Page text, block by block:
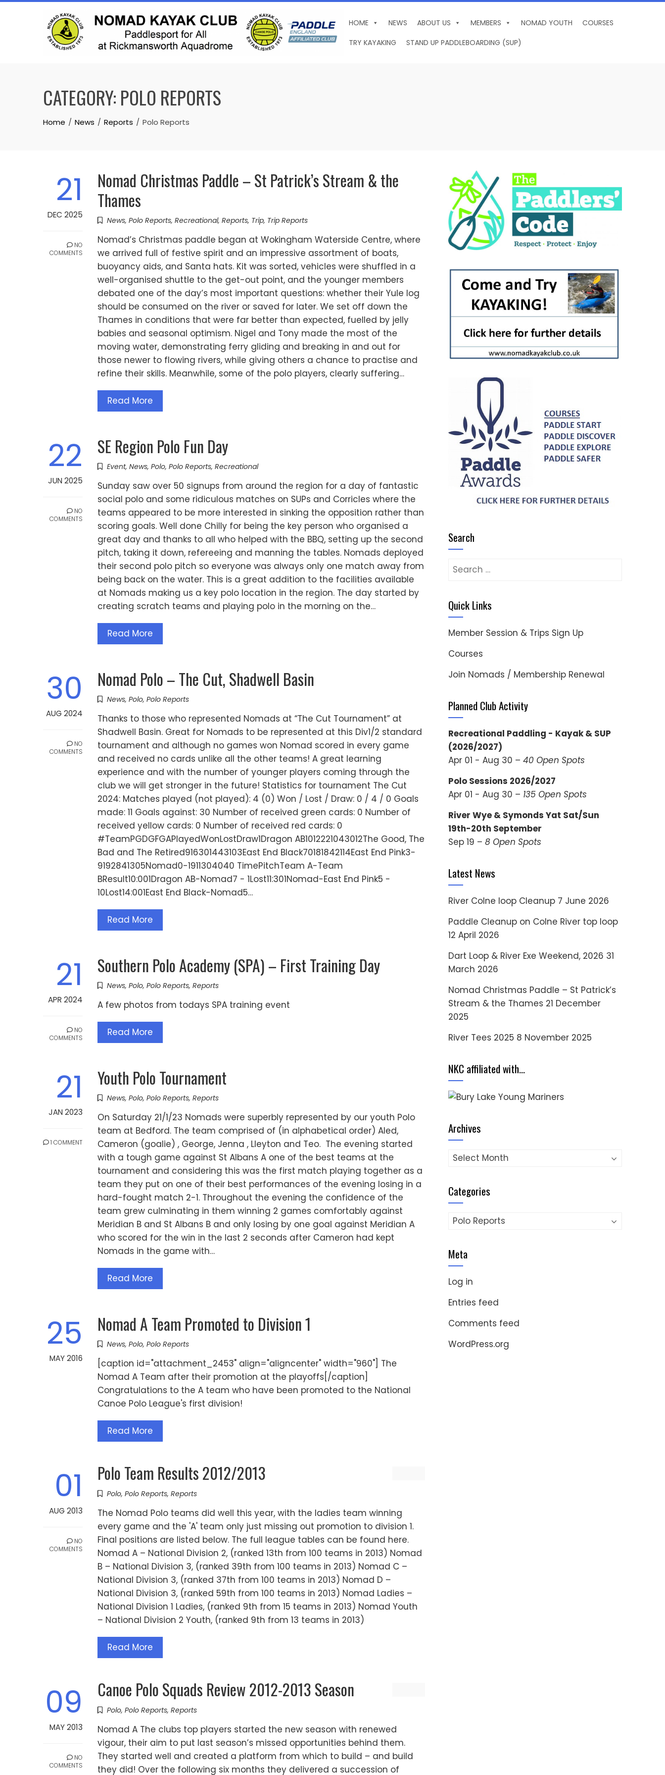
Skip
HOME NEWS ABOUT US MEMBERS NOMAD YOUTH
COURSES
TRY KAYAKING
STAND UP PADDLEBOARDING (SUP)
CATEGORY: POLO REPORTS
Home News Reports Polo Reports
21
DEC 2025
NO
COMMENTS
Nomad Christmas Paddle – St Patrick’s Stream & the
Thames
News, Polo Reports, Recreational, Reports, Trip, Trip Reports
Nomad’s Christmas paddle began at Wokingham Waterside Centre, where
we arrived full of festive spirit and an impressive assortment of boats,
buoyancy aids, and Santa hats. Kit was sorted, vehicles were shuffled in a
well-organised shuttle to the get-out point, and the younger members
debated one of the day’s most important questions: whether their Yule log
should be consumed on the river or saved for later. We set off down the
Thames in conditions that were far better than expected, fuelled by jelly
babies and seasonal optimism. Nigel and Tony made the most of the
moving water, demonstrating ferry gliding and breaking in and out for
those newer to flowing rivers, while giving others a chance to practise and
refine their skills. Meanwhile, some of the polo players, clearly suffering…
Read More
22
JUN 2025
NO
COMMENTS
SE Region Polo Fun Day
Event, News, Polo, Polo Reports, Recreational
Sunday saw over 50 signups from around the region for a day of fantastic
social polo and some ridiculous matches on SUPs and Corricles where the
teams appeared to be more interested in sinking the opposition rather than
scoring goals. Well done Chilly for being the key person who organised a
great day and thanks to all who helped with the BBQ, setting up the second
pitch, taking it down, refereeing and manning the tables. Nomads deployed
their second polo pitch so everyone was always only one match away from
being back on the water. This is a great addition to the facilities available
at Nomads making us a key polo location in the region. The day started by
creating scratch teams and playing polo in the morning on the…
Read More
30
AUG 2024
NO
COMMENTS
Nomad Polo – The Cut, Shadwell Basin
News, Polo, Polo Reports
Thanks to those who represented Nomads at “The Cut Tournament” at
Shadwell Basin. Great for Nomads to be represented at this Div1/2 standard
tournament and although no games won Nomad scored in every game
and received no cards unlike all the other teams! A great learning
experience and with the number of younger players coming through the
club we will get stronger in the future! Statistics for tournament The Cut
2024: Matches played (not played): 4 (0) Won / Lost / Draw: 0 / 4 / 0 Goals
made: 11 Goals against: 30 Number of received green cards: 0 Number of
received yellow cards: 0 Number of received red cards: 0
#TeamPGDGFGAPlayedWonLostDraw1Dragon AB1012221043012The Good, The
Bad and The Retired916301443103East End Black70181842114East End Pink3-
9192841305Nomad0-1911304040 TimePitchTeam A-Team
BResult10:001Dragon AB-Nomad7 - 1Lost11:301Nomad-East End Pink5 -
10Lost14:001East End Black-Nomad5…
Read More
21
APR 2024
NO
COMMENTS
Southern Polo Academy (SPA) – First Training Day
News, Polo, Polo Reports, Reports
A few photos from todays SPA training event
Read More
21
JAN 2023
1 COMMENT
Youth Polo Tournament
News, Polo, Polo Reports, Reports
On Saturday 21/1/23 Nomads were superbly represented by our youth Polo
team at Bedford. The team comprised of (in alphabetical order) Aled,
Cameron (goalie) , George, Jenna , Lleyton and Teo. The evening started
with a tough game against St Albans A one of the best teams at the
tournament and considering this was the first match playing together as a
team they put on one of their best performances of the evening losing in a
hard-fought match 2-1. Throughout the evening the confidence of the
team grew culminating in them winning 2 games comfortably against
Meridian B and St Albans B and only losing by one goal against Meridian A
who scored for the win in the last 2 seconds after Cameron had kept
Nomads in the game with…
Read More
25
MAY 2016
Nomad A Team Promoted to Division 1
News, Polo, Polo Reports
[caption id="attachment_2453" align="aligncenter" width="960"] The
Nomad A Team after their promotion at the playoffs[/caption]
Congratulations to the A team who have been promoted to the National
Canoe Polo League's first division!
Read More
01
AUG 2013
NO
COMMENTS
Polo Team Results 2012/2013
Polo, Polo Reports, Reports
The Nomad Polo teams did well this year, with the ladies team winning
every game and the 'A' team only just missing out promotion to division 1.
Final positions are listed below. The full league tables can be found here.
Nomad A – National Division 2, (ranked 13th from 100 teams in 2013) Nomad
B – National Division 3, (ranked 39th from 100 teams in 2013) Nomad C –
National Division 3, (ranked 37th from 100 teams in 2013) Nomad D –
National Division 3, (ranked 59th from 100 teams in 2013) Nomad Ladies –
National Division 1 Ladies, (ranked 9th from 15 teams in 2013) Nomad Youth
– National Division 2 Youth, (ranked 9th from 13 teams in 2013)
Read More
09
MAY 2013
NO
COMMENTS
Canoe Polo Squads Review 2012-2013 Season
Polo, Polo Reports, Reports
Nomad A The clubs top players started the new season with renewed
vigour, their aim to put last season’s missed opportunities behind them.
They started well and created a platform from which to build – and build
they did! Over the following six months they delivered a succession of
Search
Search
Quick Links
Member Session & Trips Sign Up
Courses
Join Nomads / Membership Renewal
Planned Club Activity
Recreational Paddling - Kayak & SUP
(2026/2027)
Apr 01 - Aug 30 – 40 Open Spots
Polo Sessions 2026/2027
Apr 01 - Aug 30 – 135 Open Spots
River Wye & Symonds Yat Sat/Sun
19th-20th September
Sep 19 – 8 Open Spots
Latest News
River Colne loop Cleanup 7 June 2026
Paddle Cleanup on Colne River top loop
12 April 2026
Dart Loop & River Exe Weekend, 2026 31
March 2026
Nomad Christmas Paddle – St Patrick’s
Stream & the Thames 21 December
2025
River Tees 2025 8 November 2025
NKC affiliated with…
Archives
Archives
Categories
Categories
Meta
Log in
Entries feed
Comments feed
WordPress.org